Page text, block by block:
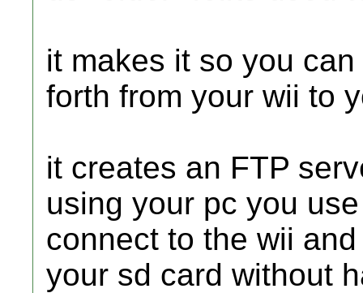
it makes it so you
forth from your wii to
it creates an FTP
using your pc you
connect to the wii
your sd card without